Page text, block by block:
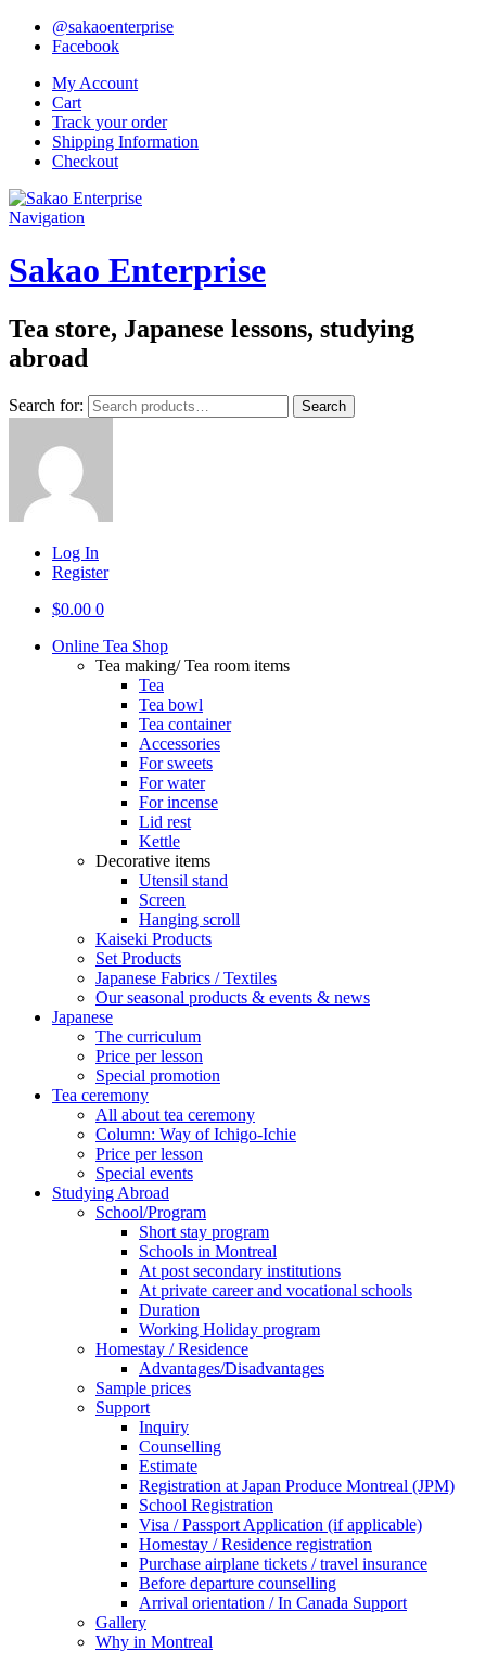
@sakaoenterprise
Facebook
My Account
Cart
Track your order
Shipping Information
Checkout
Navigation
Sakao Enterprise
Tea store, Japanese lessons, studying
abroad
Search for: Search
Log In
Register
$0.00 0
Online Tea Shop
Tea making/ Tea room items
Tea
Tea bowl
Tea container
Accessories
For sweets
For water
For incense
Lid rest
Kettle
Decorative items
Utensil stand
Screen
Hanging scroll
Kaiseki Products
Set Products
Japanese Fabrics / Textiles
Our seasonal products & events & news
Japanese
The curriculum
Price per lesson
Special promotion
Tea ceremony
All about tea ceremony
Column: Way of Ichigo-Ichie
Price per lesson
Special events
Studying Abroad
School/Program
Short stay program
Schools in Montreal
At post secondary institutions
At private career and vocational schools
Duration
Working Holiday program
Homestay / Residence
Advantages/Disadvantages
Sample prices
Support
Inquiry
Counselling
Estimate
Registration at Japan Produce Montreal (JPM)
School Registration
Visa / Passport Application (if applicable)
Homestay / Residence registration
Purchase airplane tickets / travel insurance
Before departure counselling
Arrival orientation / In Canada Support
Gallery
Why in Montreal